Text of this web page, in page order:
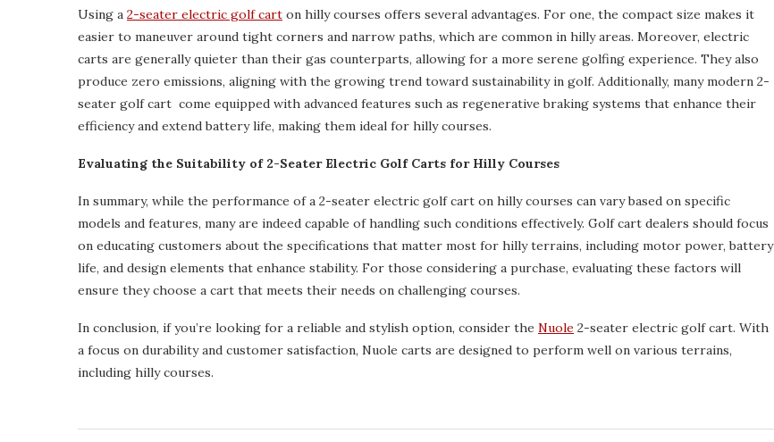
Using a 2-seater electric golf cart on hilly courses offers several advantages. For one, the compact size makes it
easier to maneuver around tight corners and narrow paths, which are common in hilly areas. Moreover, electric
carts are generally quieter than their gas counterparts, allowing for a more serene golfing experience. They also
produce zero emissions, aligning with the growing trend toward sustainability in golf. Additionally, many modern 2-
seater golf cart come equipped with advanced features such as regenerative braking systems that enhance their
efficiency and extend battery life, making them ideal for hilly courses.
Evaluating the Suitability of 2-Seater Electric Golf Carts for Hilly Courses
In summary, while the performance of a 2-seater electric golf cart on hilly courses can vary based on specific
models and features, many are indeed capable of handling such conditions effectively. Golf cart dealers should focus
on educating customers about the specifications that matter most for hilly terrains, including motor power, battery
life, and design elements that enhance stability. For those considering a purchase, evaluating these factors will
ensure they choose a cart that meets their needs on challenging courses.
In conclusion, if you’re looking for a reliable and stylish option, consider the Nuole 2-seater electric golf cart. With
a focus on durability and customer satisfaction, Nuole carts are designed to perform well on various terrains,
including hilly courses.